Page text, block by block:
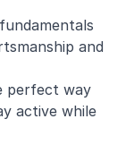
and
perfect way
active while